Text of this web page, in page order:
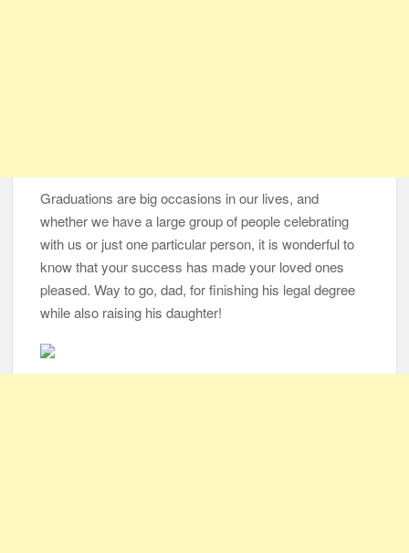
Graduations are big occasions in our lives, and
whether we have a large group of people celebrating
with us or just one particular person, it is wonderful to
know that your success has made your loved ones
pleased. Way to go, dad, for finishing his legal degree
while also raising his daughter!